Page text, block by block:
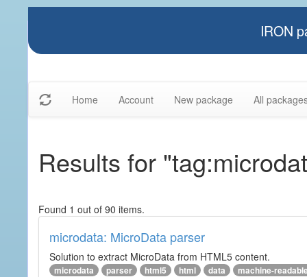
IRON
Home Account New package All
Results for
Found 1 out of 90 items.
microdata: MicroData parser
Solution to extract MicroData from HTML5 content.
microdata parser html5 html data machine-